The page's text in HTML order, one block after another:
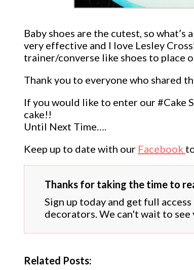
Baby shoes are the cutest, so
very effective and I love Lesley
trainer/converse like shoes to place
Thank you to everyone who shared
If you would like to enter our #Cake
cake!!
Until Next Time….
Keep up to date with our Facebook
Thanks for taking the time to
Sign up today and get full
decorators. We can't wait to see
Related Posts: